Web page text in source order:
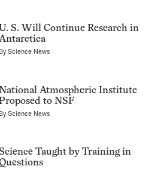
U. S. Will Continue Research in
ByScience News
Atmospheric Institute
to NSF
ByScience News
Taught by Training in